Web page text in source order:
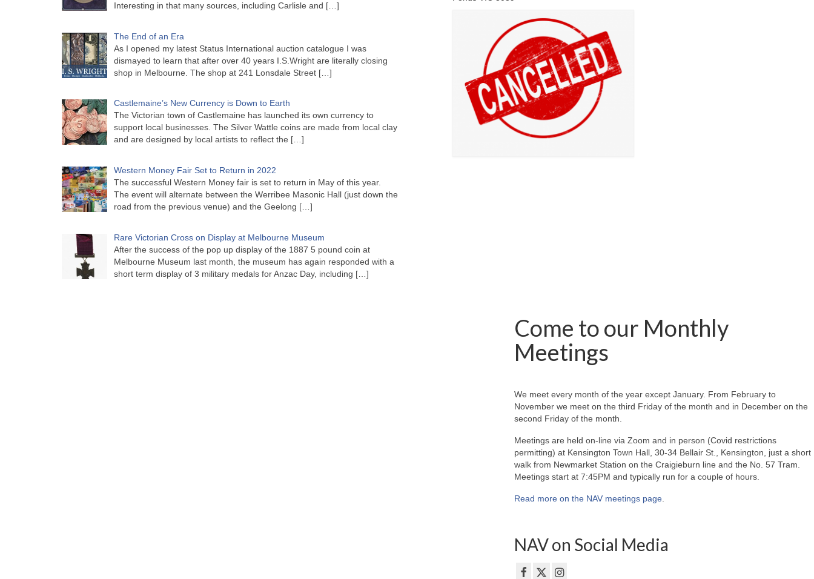
Interesting in that many sources, including Carlisle and […]
The End of an Era
As I opened my latest Status International auction catalogue I was
dismayed to learn that after over 40 years I.S.Wright are literally closing
shop in Melbourne. The shop at 241 Lonsdale Street […]
Castlemaine’s New Currency is Down to Earth
The Victorian town of Castlemaine has launched its own currency to
support local businesses. The Silver Wattle coins are made from local clay
and are designed by local artists to reflect the […]
Western Money Fair Set to Return in 2022
The successful Western Money fair is set to return in May of this year.
The event will alternate between the Werribee Masonic Hall (just down the
road from the previous venue) and the Geelong […]
Rare Victorian Cross on Display at Melbourne Museum
After the success of the pop up display of the 1887 5 pound coin at
Melbourne Museum last month, the museum has again responded with a
short term display of 3 military medals for Anzac Day, including […]
Come to our Monthly
Meetings
We meet every month of the year except January. From February to
November we meet on the third Friday of the month and in December on the
second Friday of the month.
Meetings are held on-line via Zoom and in person (Covid restrictions
permitting) at Kensington Town Hall, 30-34 Bellair St., Kensington, just a short
walk from Newmarket Station on the Craigieburn line and the No. 57 Tram.
Meetings start at 7:45PM and typically run for a couple of hours.
Read more on the NAV meetings page.
NAV on Social Media